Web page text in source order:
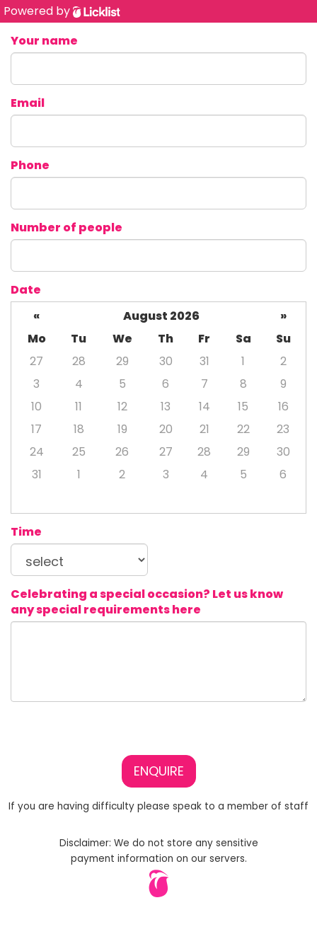
Powered by
Your name
Email
Phone
Number of people
Date
«
August 2026
»
Mo
Tu We Th Fr Sa
Su
27
28 29 30 31 1
2
3
4 5 6 7 8
9
10
11 12 13 14 15
16
17
18 19 20 21 22
23
24
25 26 27 28 29
30
31
1 2 3 4 5 6
Time
Celebrating a special occasion? Let us know
any special requirements here
ENQUIRE
If you are having difficulty please speak to a member of staff
Disclaimer: We do not store any sensitive
payment information on our servers.